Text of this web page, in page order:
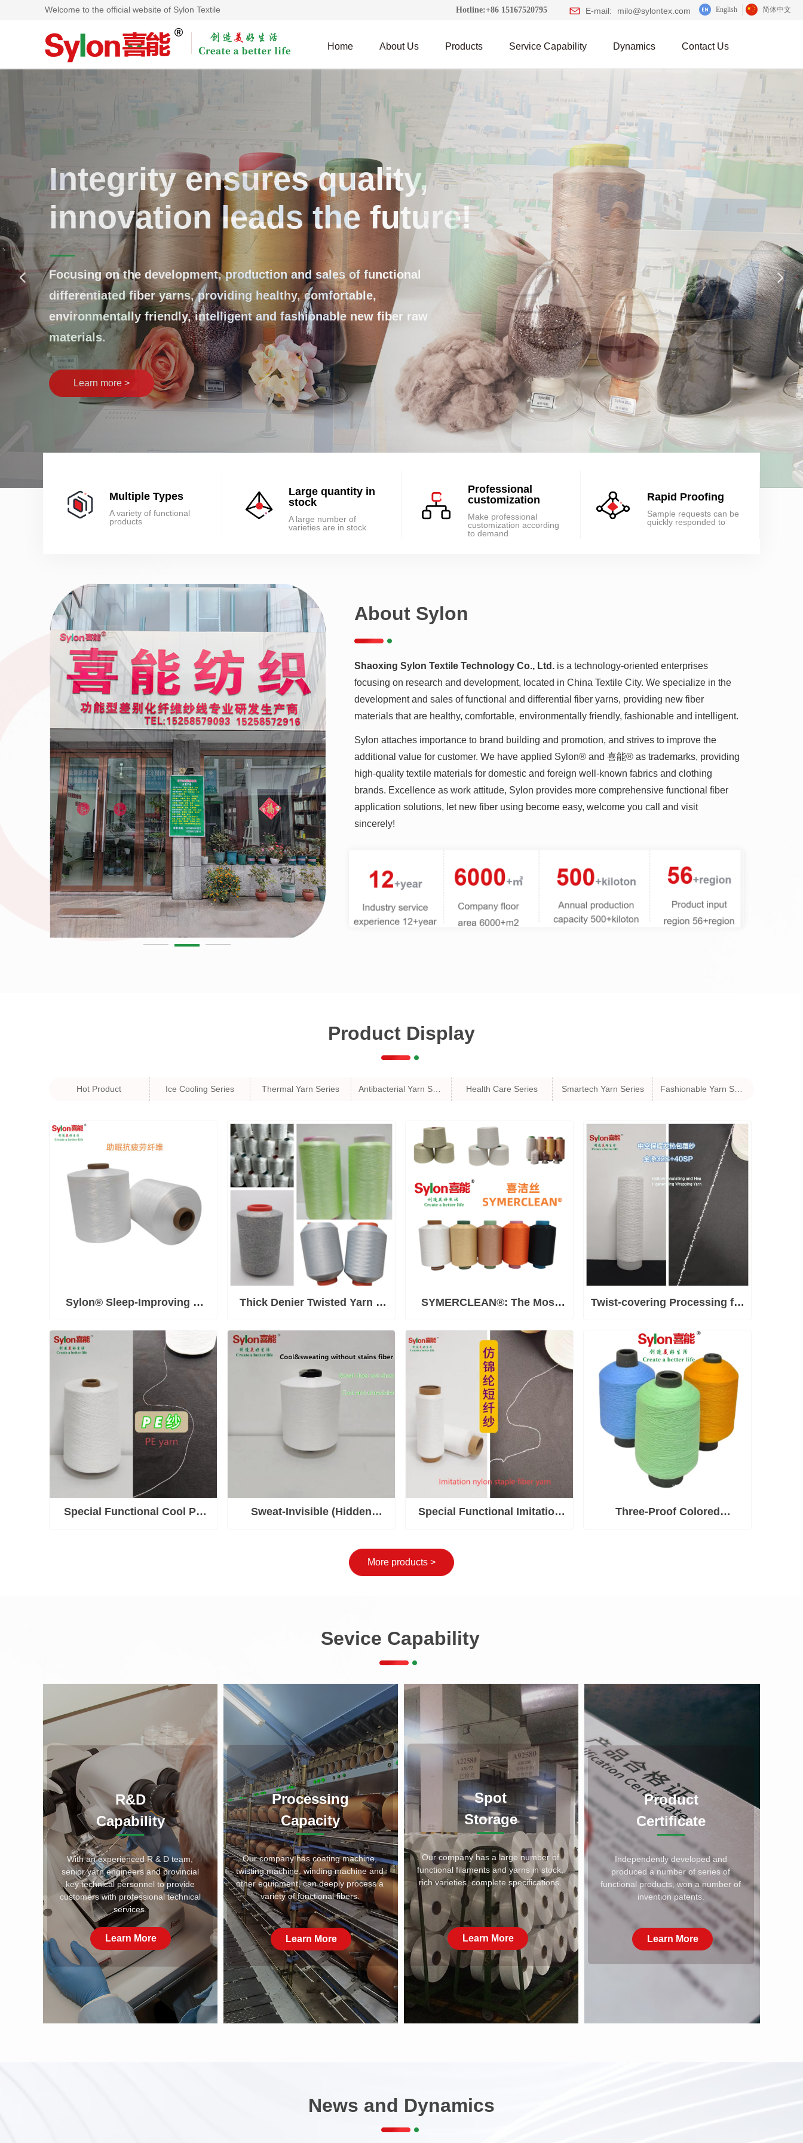
Welcome to the official website of Sylon Textile E-mail: milo@sylontex.com English 简体中文
Hotline:+86 15167520795
Home About Us Products Service Capability Dynamics Contact Us
Focusing on the development, production and sales of functional
differentiated fiber yarns, providing healthy, comfortable,
environmentally friendly, intelligent and fashionable new fiber raw
materials.
Integrity ensures quality,
innovation leads the future!
Learn more >
넳 넲
Shaoxing Sylon Textile Technology Co., Ltd. is a technology-oriented enterprises
focusing on research and development, located in China Textile City. We specialize in the
development and sales of functional and differential fiber yarns, providing new fiber
materials that are healthy, comfortable, environmentally friendly, fashionable and intelligent.
Sylon attaches importance to brand building and promotion, and strives to improve the
additional value for customer. We have applied Sylon® and 喜能® as trademarks, providing
high-quality textile materials for domestic and foreign well-known fabrics and clothing
brands. Excellence as work attitude, Sylon provides more comprehensive functional fiber
application solutions, let new fiber using become easy, welcome you call and visit
sincerely!
About Sylon
Multiple Types
A variety of functional
products
Large quantity in
stock
A large number of
varieties are in stock
Professional
customization
Make professional
customization according
to demand
Rapid Proofing
Sample requests can be
quickly responded to
Product Display
Hot Product Ice Cooling Series Thermal Yarn Series Antibacterial Yarn Series Health Care Series Smartech Yarn Series
Sylon® Sleep-Improving &
fatigue, boosts blood
circulation, strengthens
immunity, improves sleep
Thick Denier Twisted Yarn &
SYMERCLEAN®: The Most
Solution
Twist-covering Processing for
Special Functional Cool PE
Sweat-Invisible (Hidden
Special Functional Imitation
Three-Proof Colored
More products >
Sevice Capability
News and Dynamics
R&D
Capability
With an experienced R & D team,
senior yarn engineers and provincial
key technical personnel to provide
customers with professional technical
services.
Learn More
Processing
Capacity
Our company has coating machine,
twisting machine, winding machine and
other equipment, can deeply process a
variety of functional fibers.
Learn More
Spot
Storage
Our company has a large number of
functional filaments and yarns in stock,
rich varieties, complete specifications.
Learn More
Product
Certificate
Independently developed and
produced a number of series of
functional products, won a number of
invention patents.
Learn More